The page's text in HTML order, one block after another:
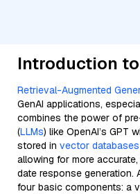
Introduction to
Retrieval-Augmented
GenAI applications,
combines the power of
(LLMs) like OpenAI’s GPT
stored in vector databases
allowing for more
date response generation.
four basic components: a